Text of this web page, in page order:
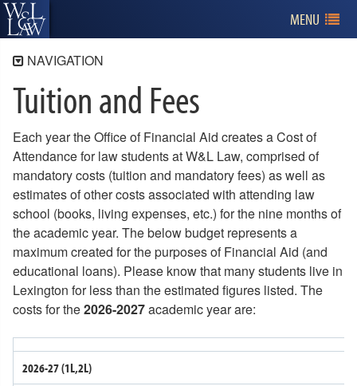
MENU
NAVIGATION
Program Information
Applying for Admission
Tuition and Financial Aid
Tuition and Fees
Financial Aid
Veteran's Benefits
Merit Scholarships
Research Assistants
Third Party Scholarships
Financial Literacy
Billing
Visiting W&L Law
Contact Us
Tuition and Fees
Each year the Office of Financial Aid creates a Cost of
Attendance for law students at W&L Law, comprised of
mandatory costs (tuition and mandatory fees) as well as
estimates of other costs associated with attending law
school (books, living expenses, etc.) for the nine months of
the academic year. The below budget represents a
maximum created for the purposes of Financial Aid (and
educational loans). Please know that many students live in
Lexington for less than the estimated figures listed. The
costs for the2026-2027academic year are:
2026-27 (1L,2L)